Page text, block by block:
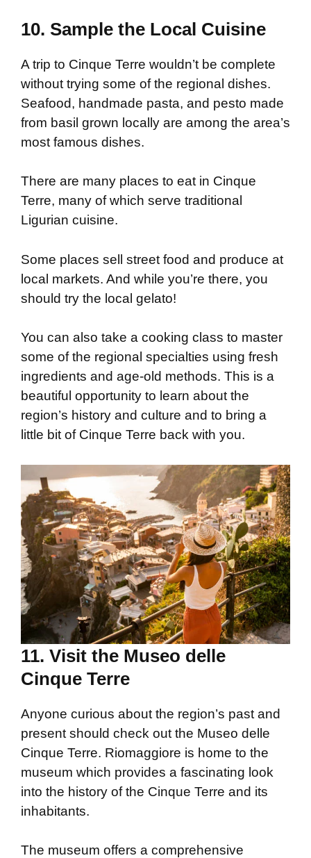
10. Sample the Local Cuisine
A trip to Cinque Terre wouldn’t be complete
without trying some of the regional dishes.
Seafood, handmade pasta, and pesto made
from basil grown locally are among the area’s
most famous dishes.
There are many places to eat in Cinque
Terre, many of which serve traditional
Ligurian cuisine.
Some places sell street food and produce at
local markets. And while you’re there, you
should try the local gelato!
You can also take a cooking class to master
some of the regional specialties using fresh
ingredients and age-old methods. This is a
beautiful opportunity to learn about the
region’s history and culture and to bring a
little bit of Cinque Terre back with you.
11. Visit the Museo delle
Cinque Terre
Anyone curious about the region’s past and
present should check out the Museo delle
Cinque Terre. Riomaggiore is home to the
museum which provides a fascinating look
into the history of the Cinque Terre and its
inhabitants.
The museum offers a comprehensive